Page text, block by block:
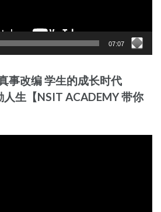
07:07
事改编 学生的成长时代
生【NSIT ACADEMY 带你